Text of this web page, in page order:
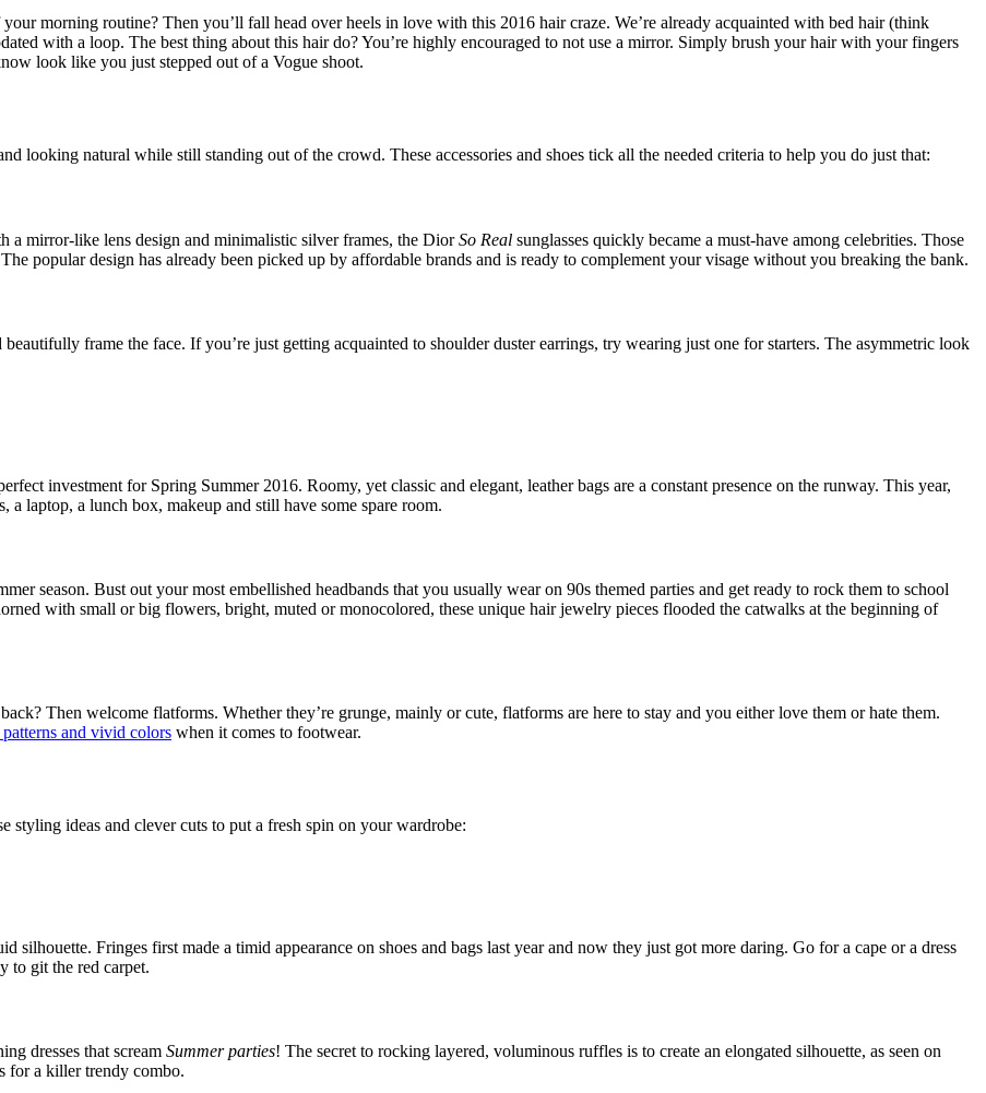
morning routine? Then you’ll fall head over heels in love with this 2016 hair craze. We’re already acquainted with bed hair (think
with a loop. The best thing about this hair do? You’re highly encouraged to not use a mirror. Simply brush your hair with your fingers
look like you just stepped out of a Vogue shoot.
looking natural while still standing out of the crowd. These accessories and shoes tick all the needed criteria to help you do just that:
a mirror-like lens design and minimalistic silver frames, the DiorSo Real sunglasses quickly became a must-have among celebrities. Those
popular design has already been picked up by affordable brands and is ready to complement your visage without you breaking the bank.
frame the face. If you’re just getting acquainted to shoulder duster earrings, try wearing just one for starters. The asymmetric look
investment for Spring Summer 2016. Roomy, yet classic and elegant, leather bags are a constant presence on the runway. This year,
laptop, a lunch box, makeup and still have some spare room.
season. Bust out your most embellished headbands that you usually wear on 90s themed parties and get ready to rock them to school
with small or big flowers, bright, muted or monocolored, these unique hair jewelry pieces flooded the catwalks at the beginning of
Then welcome flatforms. Whether they’re grunge, mainly or cute, flatforms are here to stay and you either love them or hate them.
and vivid colors when it comes to footwear.
styling ideas and clever cuts to put a fresh spin on your wardrobe:
Fringes first made a timid appearance on shoes and bags last year and now they just got more daring. Go for a cape or a dress
to git the red carpet.
dresses that scream Summer parties! The secret to rocking layered, voluminous ruffles is to create an elongated silhouette, as seen on
for a killer trendy combo.